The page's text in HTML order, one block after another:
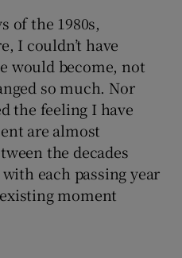
of the 1980s,
I couldn’t have
would become, not
so much. Nor
the feeling I have
are almost
the decades
each passing year
moment